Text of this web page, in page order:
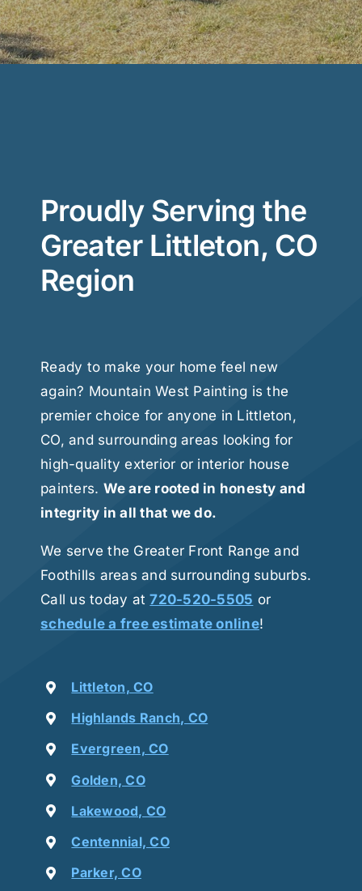
Proudly Serving the
Greater Littleton, CO
Region
Ready to make your home feel new
again? Mountain West Painting is the
premier choice for anyone in Littleton,
CO, and surrounding areas looking for
high-quality exterior or interior house
painters. We are rooted in honesty and
integrity in all that we do.
We serve the Greater Front Range and
Foothills areas and surrounding suburbs.
Call us today at720-520-5505 or
schedule a free estimate online!
Littleton, CO
Highlands Ranch, CO
Evergreen, CO
Golden, CO
Lakewood, CO
Centennial, CO
Parker, CO